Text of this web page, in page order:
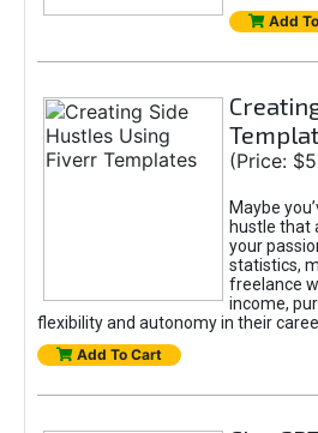
Add
(Price:
Maybe
hustle that
your
statistics,
freelance
income,
flexibility and autonomy in their
Add To Cart